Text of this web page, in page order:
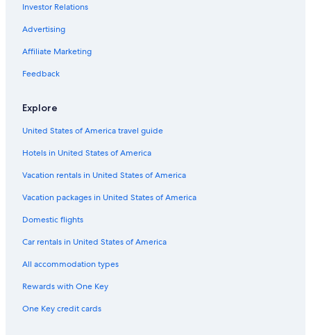
Investor Relations
Advertising
Affiliate Marketing
Feedback
Explore
United States of America travel guide
Hotels in United States of America
Vacation rentals in United States of America
Vacation packages in United States of America
Domestic flights
Car rentals in United States of America
All accommodation types
Rewards with One Key
One Key credit cards